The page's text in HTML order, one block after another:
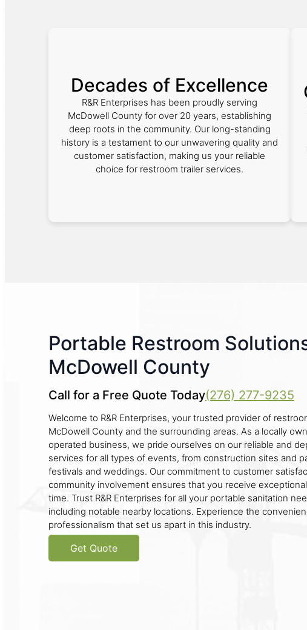
Decades of Excellence
R&R Enterprises has been proudly serving
McDowell County for over 20 years, establishing
deep roots in the community. Our long-standing
history is a testament to our unwavering quality and
customer satisfaction, making us your reliable
choice for restroom trailer services.
Portable Restroom
McDowell County
Call for a Free Quote Today(276) 277-9235
Welcome to R&R Enterprises, your trusted provider of
McDowell County and the surrounding areas. As a locally
operated business, we pride ourselves on our reliable and
services for all types of events, from construction sites and
festivals and weddings. Our commitment to customer
community involvement ensures that you receive
time. Trust R&R Enterprises for all your portable sanitation
including notable nearby locations. Experience the
professionalism that set us apart in this industry.
Get Quote